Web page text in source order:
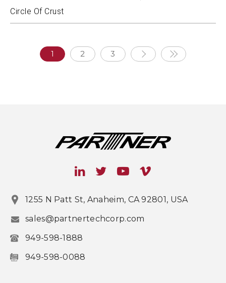
Circle Of Crust
1 2 3
1255 N Patt St, Anaheim, CA 92801, USA
sales@partnertechcorp.com
949-598-1888
949-598-0088